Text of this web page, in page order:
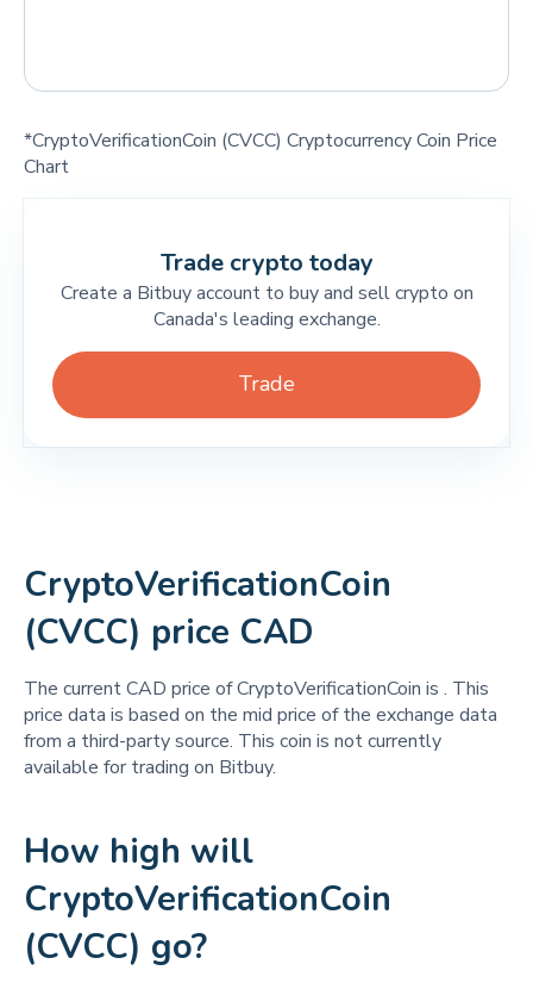
*CryptoVerificationCoin (CVCC) Cryptocurrency Coin Price
Chart
Trade crypto today
Create a Bitbuy account to buy and sell crypto on
Canada's leading exchange.
Trade
CryptoVerificationCoin
(CVCC) price CAD
The current CAD price of CryptoVerificationCoin is . This
price data is based on the mid price of the exchange data
from a third-party source. This coin is not currently
available for trading on Bitbuy.
How high will
CryptoVerificationCoin
(CVCC) go?